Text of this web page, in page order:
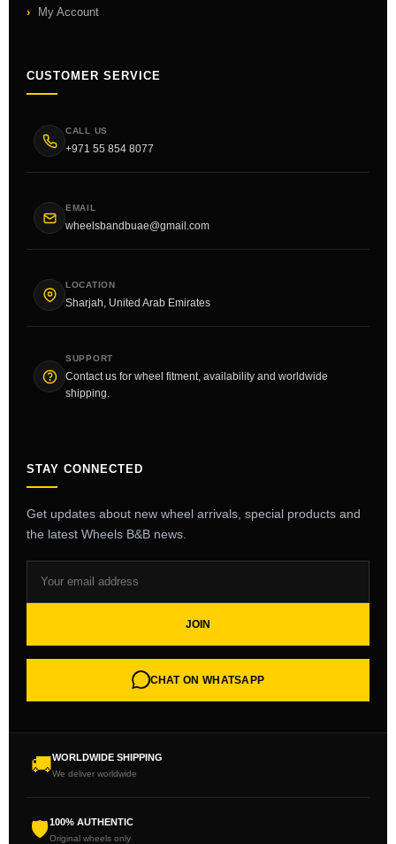
My Account
CUSTOMER SERVICE
CALL US
+971 55 854 8077
EMAIL
wheelsbandbuae@gmail.com
LOCATION
Sharjah, United Arab Emirates
SUPPORT
Contact us for wheel fitment, availability and worldwide
shipping.
STAY CONNECTED
Get updates about new wheel arrivals, special products and
the latest Wheels B&B news.
JOIN
CHAT ON WHATSAPP
🚚WORLDWIDE SHIPPING
We deliver worldwide
🛡100% AUTHENTIC
Original wheels only